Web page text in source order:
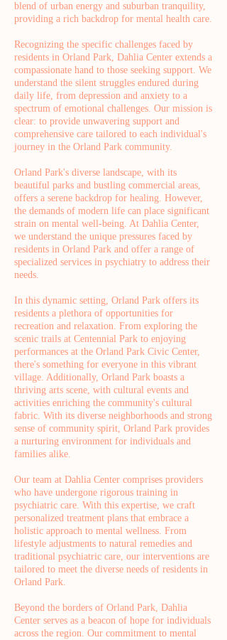
blend of urban energy and suburban tranquility,
providing a rich backdrop for mental health care.
Recognizing the specific challenges faced by
residents in Orland Park, Dahlia Center extends a
compassionate hand to those seeking support. We
understand the silent struggles endured during
daily life, from depression and anxiety to a
spectrum of emotional challenges. Our mission is
clear: to provide unwavering support and
comprehensive care tailored to each individual's
journey in the Orland Park community.
Orland Park's diverse landscape, with its
beautiful parks and bustling commercial areas,
offers a serene backdrop for healing. However,
the demands of modern life can place significant
strain on mental well-being. At Dahlia Center,
we understand the unique pressures faced by
residents in Orland Park and offer a range of
specialized services in psychiatry to address their
needs.
In this dynamic setting, Orland Park offers its
residents a plethora of opportunities for
recreation and relaxation. From exploring the
scenic trails at Centennial Park to enjoying
performances at the Orland Park Civic Center,
there's something for everyone in this vibrant
village. Additionally, Orland Park boasts a
thriving arts scene, with cultural events and
activities enriching the community's cultural
fabric. With its diverse neighborhoods and strong
sense of community spirit, Orland Park provides
a nurturing environment for individuals and
families alike.
Our team at Dahlia Center comprises providers
who have undergone rigorous training in
psychiatric care. With this expertise, we craft
personalized treatment plans that embrace a
holistic approach to mental wellness. From
lifestyle adjustments to natural remedies and
traditional psychiatric care, our interventions are
tailored to meet the diverse needs of residents in
Orland Park.
Beyond the borders of Orland Park, Dahlia
Center serves as a beacon of hope for individuals
across the region. Our commitment to mental